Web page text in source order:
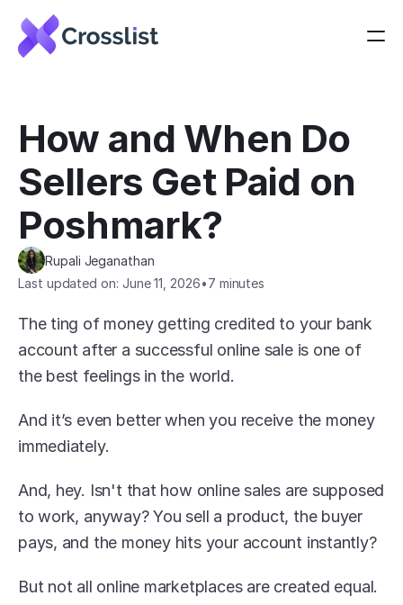
How and When Do
Sellers Get Paid on
Poshmark?
Rupali Jeganathan
Last updated on: June 11, 2026•7 minutes
The ting of money getting credited to your bank
account after a successful online sale is one of
the best feelings in the world.
And it’s even better when you receive the money
immediately.
And, hey. Isn't that how online sales are supposed
to work, anyway? You sell a product, the buyer
pays, and the money hits your account instantly?
But not all online marketplaces are created equal.